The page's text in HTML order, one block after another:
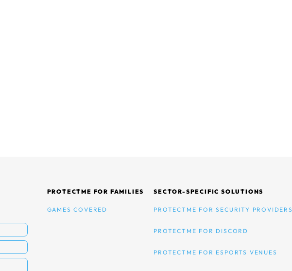
PROTECTME FOR FAMILIES
GAMES COVERED
SECTOR-SPECIFIC SOLUTIONS
PROTECTME FOR SECURITY PROVIDERS
PROTECTME FOR DISCORD
PROTECTME FOR ESPORTS VENUES